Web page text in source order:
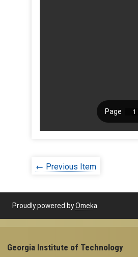
← Previous Item
Proudly powered byOmeka.
Georgia Institute of Technology